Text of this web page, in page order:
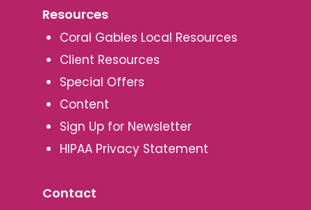
Resources
Coral Gables Local Resources
Client Resources
Special Offers
Content
Sign Up for Newsletter
HIPAA Privacy Statement
Contact